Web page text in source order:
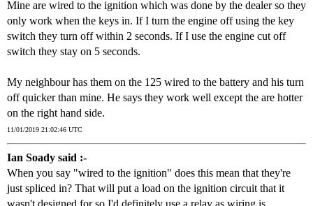
Mine are wired to the ignition which was done by the dealer so they
only work when the keys in. If I turn the engine off using the key
switch they turn off within 2 seconds. If I use the engine cut off
switch they stay on 5 seconds.
My neighbour has them on the 125 wired to the battery and his turn
off quicker than mine. He says they work well except the are hotter
on the right hand side.
11/01/2019 21:02:46 UTC
Ian Soady said :-
When you say "wired to the ignition" does this mean that they're
just spliced in? That will put a load on the ignition circuit that it
wasn't designed for so I'd definitely use a relay as wiring is